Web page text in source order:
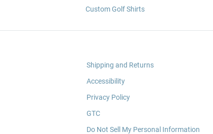
Custom Golf Shirts
Shipping and Returns
Accessibility
Privacy Policy
GTC
Do Not Sell My Personal Information